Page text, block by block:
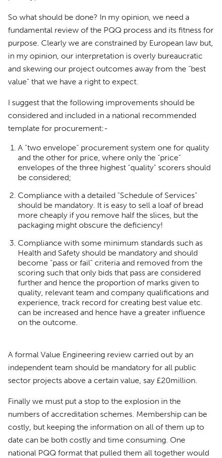
So what should be done? In my opinion, we need a
fundamental review of the PQQ process and its fitness for
purpose. Clearly we are constrained by European law but,
in my opinion, our interpretation is overly bureaucratic
and skewing our project outcomes away from the "best
value" that we have a right to expect.
I suggest that the following improvements should be
considered and included in a national recommended
template for procurement:-
A "two envelope" procurement system one for quality
and the other for price, where only the "price"
envelopes of the three highest "quality" scorers should
be considered;
Compliance with a detailed "Schedule of Services"
should be mandatory. It is easy to sell a loaf of bread
more cheaply if you remove half the slices, but the
packaging might obscure the deficiency!
Compliance with some minimum standards such as
Health and Safety should be mandatory and should
become "pass or fail" criteria and removed from the
scoring such that only bids that pass are considered
further and hence the proportion of marks given to
quality, relevant team and company qualifications and
experience, track record for creating best value etc.
can be increased and hence have a greater influence
on the outcome.
A formal Value Engineering review carried out by an
independent team should be mandatory for all public
sector projects above a certain value, say £20million.
Finally we must put a stop to the explosion in the
numbers of accreditation schemes. Membership can be
costly, but keeping the information on all of them up to
date can be both costly and time consuming. One
national PQQ format that pulled them all together would